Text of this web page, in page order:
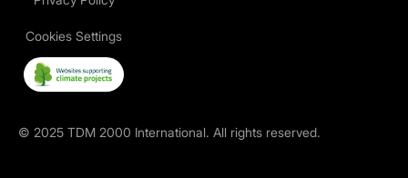
© 2025 TDM 2000 International. All rights reserved.
Cookies Settings